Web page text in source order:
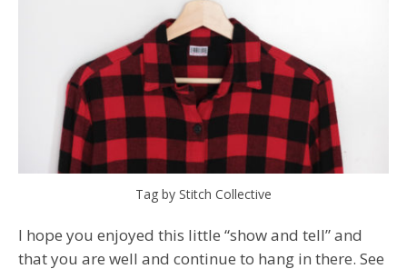
Tag by Stitch Collective
I hope you enjoyed this little “show and tell” and
that you are well and continue to hang in there. See